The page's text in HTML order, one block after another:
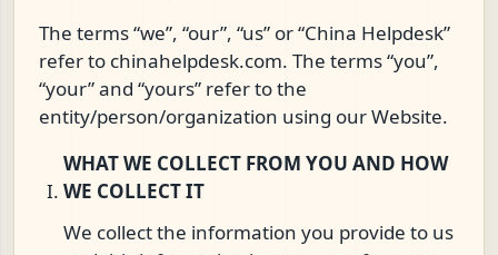
The terms “we”, “our”, “us” or “China Helpdesk”
refer to chinahelpdesk.com. The terms “you”,
“your” and “yours” refer to the
entity/person/organization using our Website.
WHAT WE COLLECT FROM YOU AND HOW
WE COLLECT IT
We collect the information you provide to us